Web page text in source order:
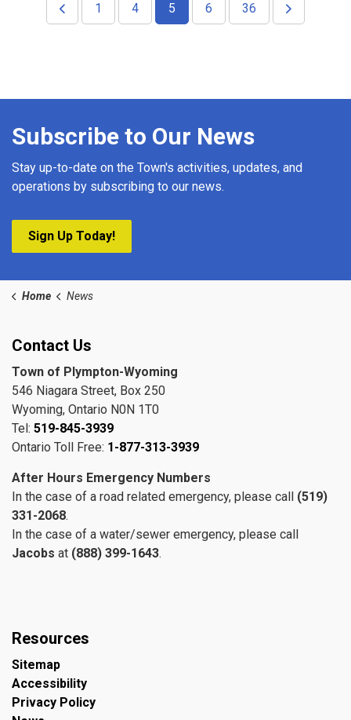
1 4 5 6 36
Subscribe to Our News
Stay up-to-date on the Town's activities, updates, and
operations by subscribing to our news.
Sign Up Today!
Home News
Contact Us
Town of Plympton-Wyoming
546 Niagara Street, Box 250
Wyoming, Ontario N0N 1T0
Tel: 519-845-3939
Ontario Toll Free: 1-877-313-3939
After Hours Emergency Numbers
In the case of a road related emergency, please call (519)
331-2068.
In the case of a water/sewer emergency, please call
Jacobs at (888) 399-1643.
Resources
Sitemap
Accessibility
Privacy Policy